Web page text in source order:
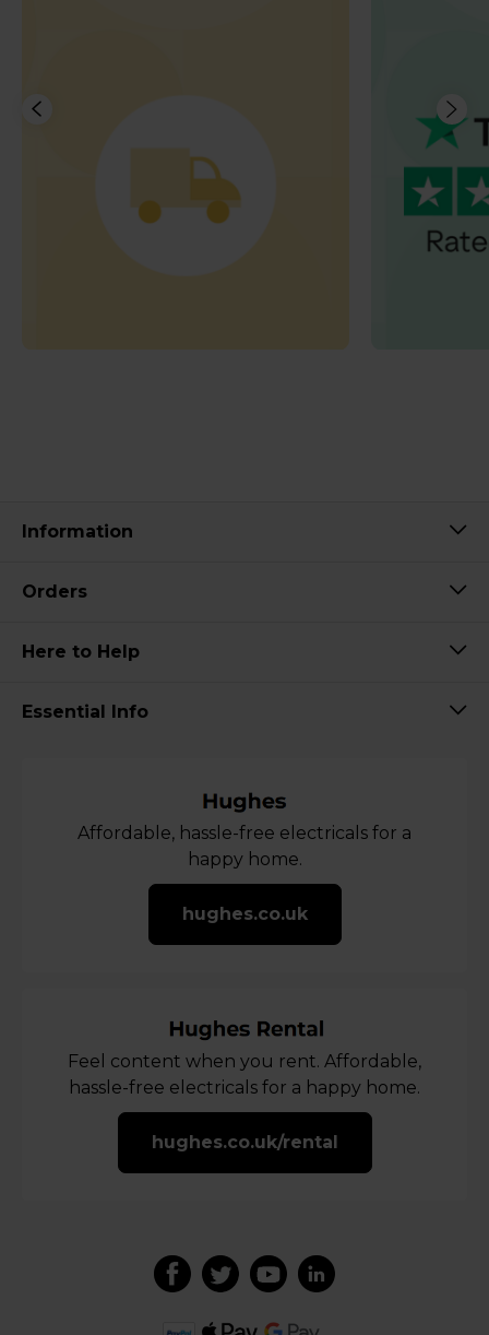
Information
Orders
Here to Help
Essential Info
Affordable, hassle-free electricals for a
happy home.
hughes.co.uk
Feel content when you rent. Affordable,
hassle-free electricals for a happy home.
hughes.co.uk/rental